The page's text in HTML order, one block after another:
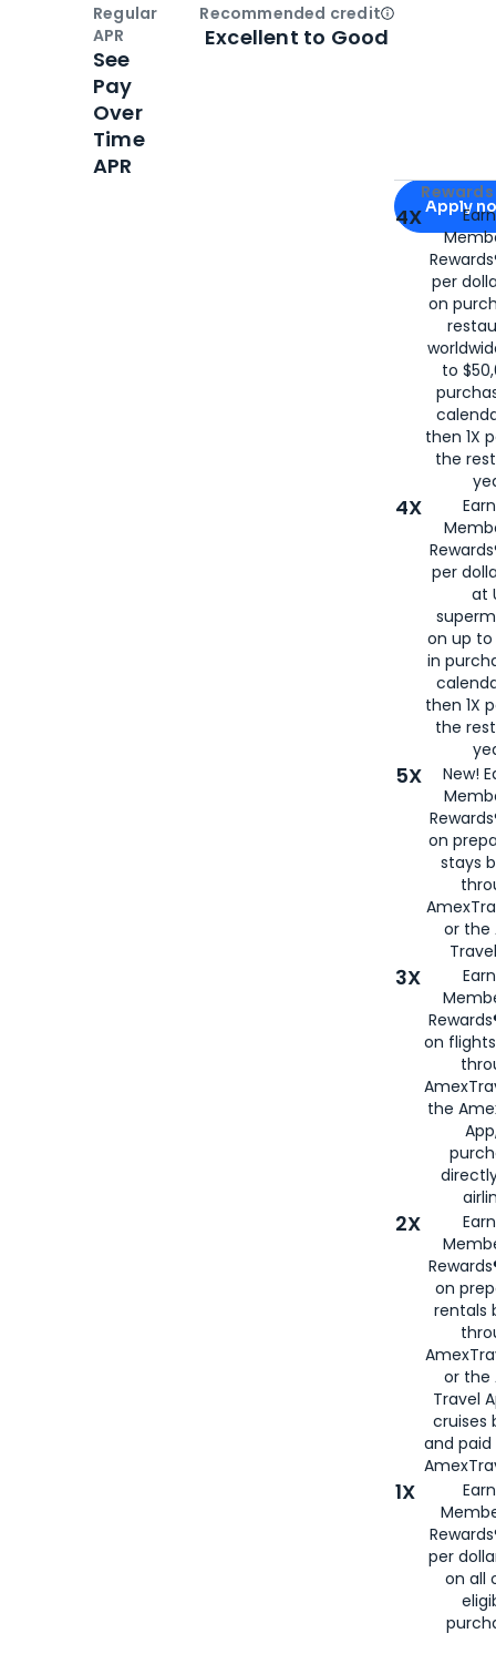
Apply for
Apply
4X
per
on
to
then 1X
the
4X
per
at
on up to
in
then 1X
the
5X
New!
on
stays
or the
3X
on
the
2X
on
rentals
or the
Travel
cruises
and
1X
per
on all
Regular
APR
See
Pay
Over
Time
APR
Recommended creditOpen
Excellent to Good